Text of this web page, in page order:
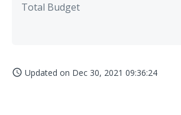
Total Budget
access_time Updated on Dec 30, 2021 09:36:24